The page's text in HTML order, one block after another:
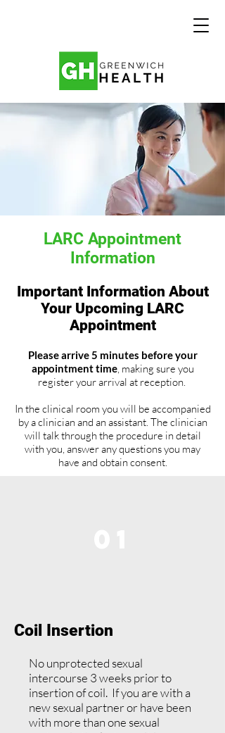
LARC Appointment
Information
Important Information About
Your Upcoming LARC
Appointment
Please arrive 5 minutes before your
appointment time, making sure you
register your arrival at reception.
In the clinical room you will be accompanied
by a clinician and an assistant. The clinician
will talk through the procedure in detail
with you, answer any questions you may
have and obtain consent.
Coil Insertion
No unprotected sexual
intercourse 3 weeks prior to
insertion of coil. If you are with a
new sexual partner or have been
with more than one sexual